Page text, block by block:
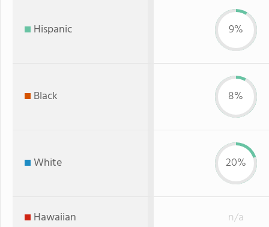
Hispanic 9%
Black 8%
White 20%
Hawaiian n/a